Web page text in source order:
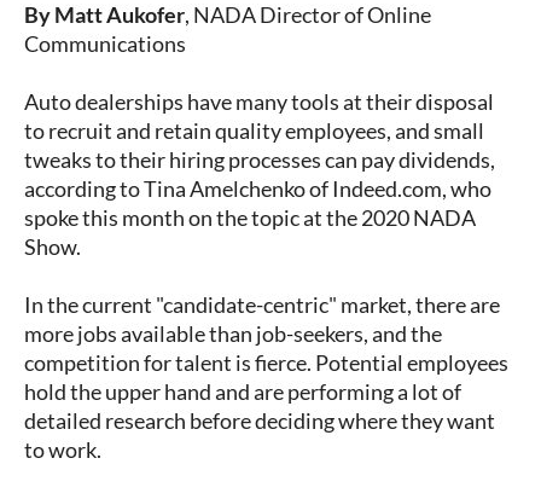
By Matt Aukofer, NADA Director of Online
Communications
Auto dealerships have many tools at their disposal
to recruit and retain quality employees, and small
tweaks to their hiring processes can pay dividends,
according to Tina Amelchenko of Indeed.com, who
spoke this month on the topic at the 2020 NADA
Show.
In the current "candidate-centric" market, there are
more jobs available than job-seekers, and the
competition for talent is fierce. Potential employees
hold the upper hand and are performing a lot of
detailed research before deciding where they want
to work.